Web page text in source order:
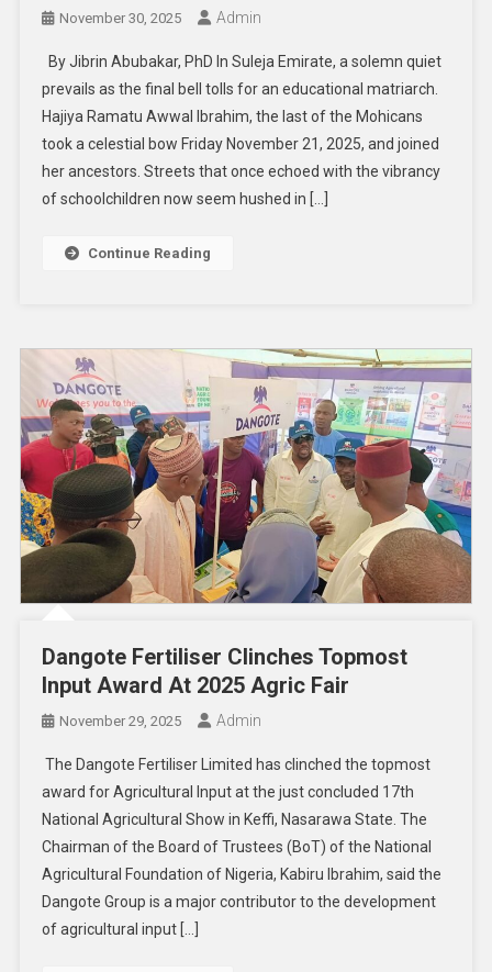
November 30, 2025 Admin
By Jibrin Abubakar, PhD In Suleja Emirate, a solemn quiet
prevails as the final bell tolls for an educational matriarch.
Hajiya Ramatu Awwal Ibrahim, the last of the Mohicans
took a celestial bow Friday November 21, 2025, and joined
her ancestors. Streets that once echoed with the vibrancy
of schoolchildren now seem hushed in […]
Continue Reading
Dangote Fertiliser Clinches Topmost
Input Award At 2025 Agric Fair
November 29, 2025 Admin
The Dangote Fertiliser Limited has clinched the topmost
award for Agricultural Input at the just concluded 17th
National Agricultural Show in Keffi, Nasarawa State. The
Chairman of the Board of Trustees (BoT) of the National
Agricultural Foundation of Nigeria, Kabiru Ibrahim, said the
Dangote Group is a major contributor to the development
of agricultural input […]